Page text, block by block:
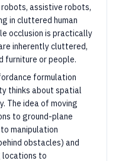
assistive robots,
in cluttered human
occlusion is practically
inherently cluttered,
furniture or people.
formulation
thinks about spatial
The idea of moving
to ground-plane
manipulation
obstacles) and
locations to